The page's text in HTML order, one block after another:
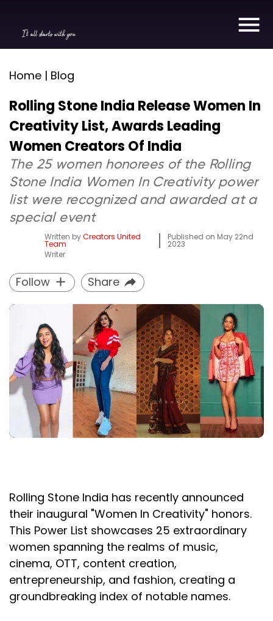
It all starts with you
Home | Blog
Rolling Stone India Release Women In
Creativity List, Awards Leading
Women Creators Of India
The 25 women honorees of the Rolling
Stone India Women In Creativity power
list were recognized and awarded at a
special event
Written byCreators United
Team
Writer
Published on May 22nd
2023
Follow Share
Rolling Stone India has recently announced
their inaugural "Women In Creativity" honors.
This Power List showcases 25 extraordinary
women spanning the realms of music,
cinema, OTT, content creation,
entrepreneurship, and fashion, creating a
groundbreaking index of notable names.